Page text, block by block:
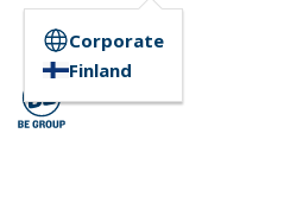
Corporate
Finland